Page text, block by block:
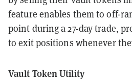
feature enables them to off-
point during a 27-day trade,
to exit positions whenever
Vault Token Utility